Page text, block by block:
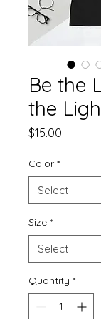
Be the
the
$15.00
Color *
Size *
Quantity *